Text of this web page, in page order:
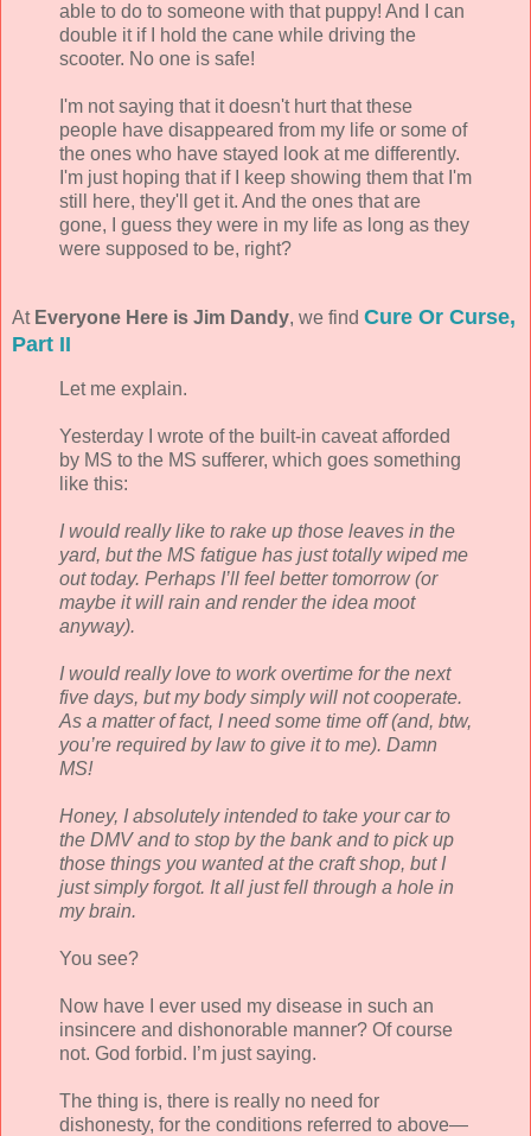
able to do to someone with that puppy! And I can
double it if I hold the cane while driving the
scooter. No one is safe!
I'm not saying that it doesn't hurt that these
people have disappeared from my life or some of
the ones who have stayed look at me differently.
I'm just hoping that if I keep showing them that I'm
still here, they'll get it. And the ones that are
gone, I guess they were in my life as long as they
were supposed to be, right?
At Everyone Here is Jim Dandy, we find Cure Or Curse,
Part II
Let me explain.
Yesterday I wrote of the built-in caveat afforded
by MS to the MS sufferer, which goes something
like this:
I would really like to rake up those leaves in the
yard, but the MS fatigue has just totally wiped me
out today. Perhaps I’ll feel better tomorrow (or
maybe it will rain and render the idea moot
anyway).
I would really love to work overtime for the next
five days, but my body simply will not cooperate.
As a matter of fact, I need some time off (and, btw,
you’re required by law to give it to me). Damn
MS!
Honey, I absolutely intended to take your car to
the DMV and to stop by the bank and to pick up
those things you wanted at the craft shop, but I
just simply forgot. It all just fell through a hole in
my brain.
You see?
Now have I ever used my disease in such an
insincere and dishonorable manner? Of course
not. God forbid. I’m just saying.
The thing is, there is really no need for
dishonesty, for the conditions referred to above—